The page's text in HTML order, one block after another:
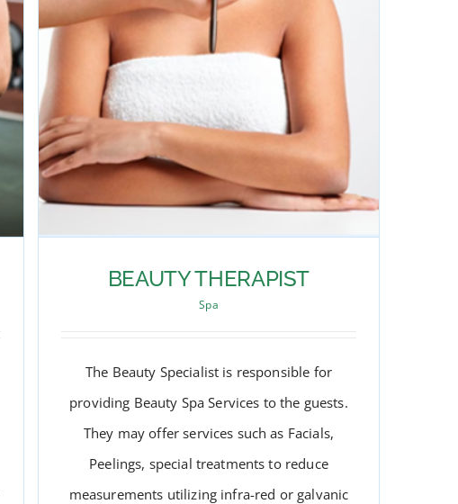
BEAUTY THERAPIST
Spa
The Beauty Specialist is responsible for
providing Beauty Spa Services to the guests.
They may offer services such as Facials,
Peelings, special treatments to reduce
measurements utilizing infra-red or galvanic